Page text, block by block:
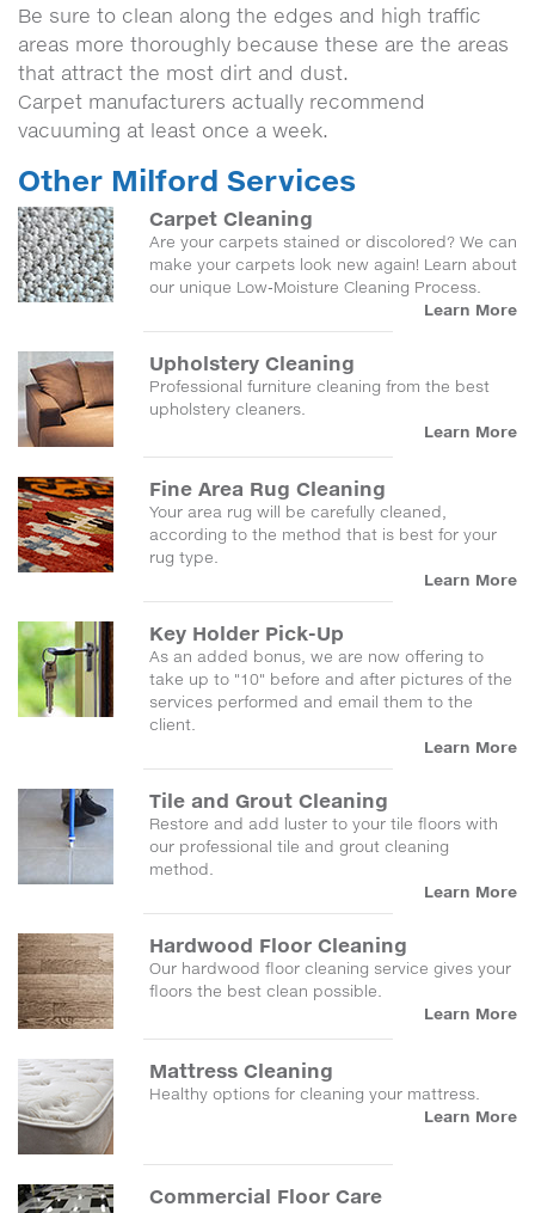
Be sure to clean along the edges and high traffic
areas more thoroughly because these are the areas
that attract the most dirt and dust.
Carpet manufacturers actually recommend
vacuuming at least once a week.
Other Milford Services
Carpet Cleaning
Are your carpets stained or discolored? We can
make your carpets look new again! Learn about
our unique Low-Moisture Cleaning Process.
Learn More
Upholstery Cleaning
Professional furniture cleaning from the best
upholstery cleaners.
Learn More
Fine Area Rug Cleaning
Your area rug will be carefully cleaned,
according to the method that is best for your
rug type.
Learn More
Key Holder Pick-Up
As an added bonus, we are now offering to
take up to "10" before and after pictures of the
services performed and email them to the
client.
Learn More
Tile and Grout Cleaning
Restore and add luster to your tile floors with
our professional tile and grout cleaning
method.
Learn More
Hardwood Floor Cleaning
Our hardwood floor cleaning service gives your
floors the best clean possible.
Learn More
Mattress Cleaning
Healthy options for cleaning your mattress.
Learn More
Commercial Floor Care